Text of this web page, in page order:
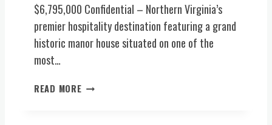
I
N
I
A
S
$6,795,000 Confidential – Northern Virginia’s
premier hospitality destination featuring a grand
historic manor house situated on one of the
most…
READ MOREP